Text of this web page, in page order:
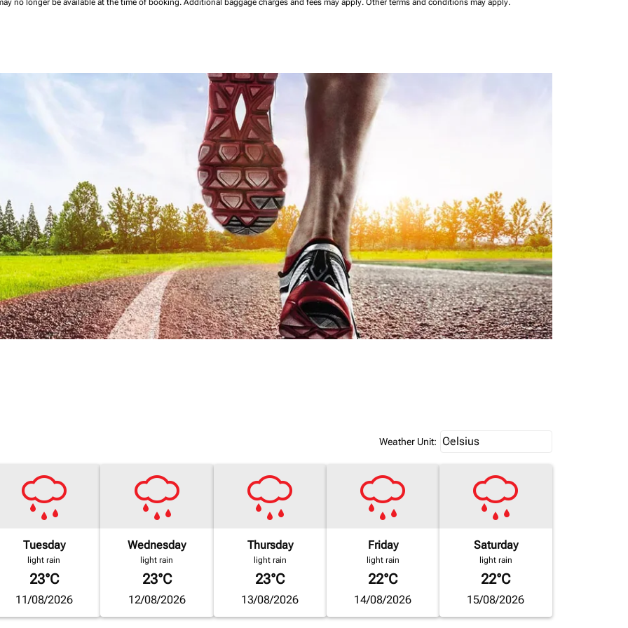
no longer be available at the time of booking. Additional baggage charges and fees may apply. Other terms and conditions may apply.
Weather Unit: Weather unit option Celsius
Celsius
keyboard_arrow_down
Tuesday
light rain
23°C
11/08/2026
Wednesday
light rain
23°C
12/08/2026
Thursday
light rain
23°C
13/08/2026
Friday
light rain
22°C
14/08/2026
Saturday
light rain
22°C
15/08/2026